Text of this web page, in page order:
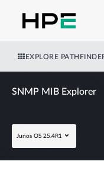
EXPLORE
SNMP MIB Explorer
Junos OS 25.4R1